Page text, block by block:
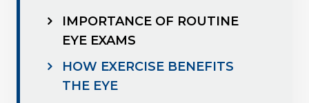
IMPORTANCE OF ROUTINE
EYE EXAMS
HOW EXERCISE BENEFITS
THE EYE